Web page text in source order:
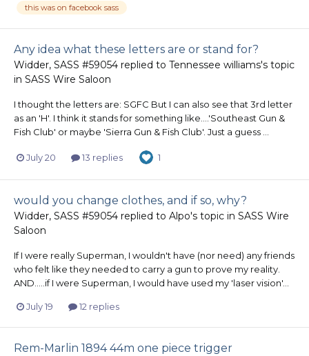
this was on facebook sass
Any idea what these letters are or stand for?
Widder, SASS #59054 replied to Tennessee williams's topic
in SASS Wire Saloon
I thought the letters are: SGFC But I can also see that 3rd letter
as an 'H'. I think it stands for something like....'Southeast Gun &
Fish Club' or maybe 'Sierra Gun & Fish Club'. Just a guess ...
July 20 13 replies 1
would you change clothes, and if so, why?
Widder, SASS #59054 replied to Alpo's topic in SASS Wire
Saloon
If I were really Superman, I wouldn't have (nor need) any friends
who felt like they needed to carry a gun to prove my reality.
AND.....if I were Superman, I would have used my 'laser vision'...
July 19 12 replies
Rem-Marlin 1894 44m one piece trigger